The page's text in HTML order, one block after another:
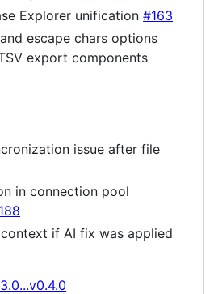
Explorer unification #163
escape chars options
export components
issue after file
in connection pool
if AI fix was applied